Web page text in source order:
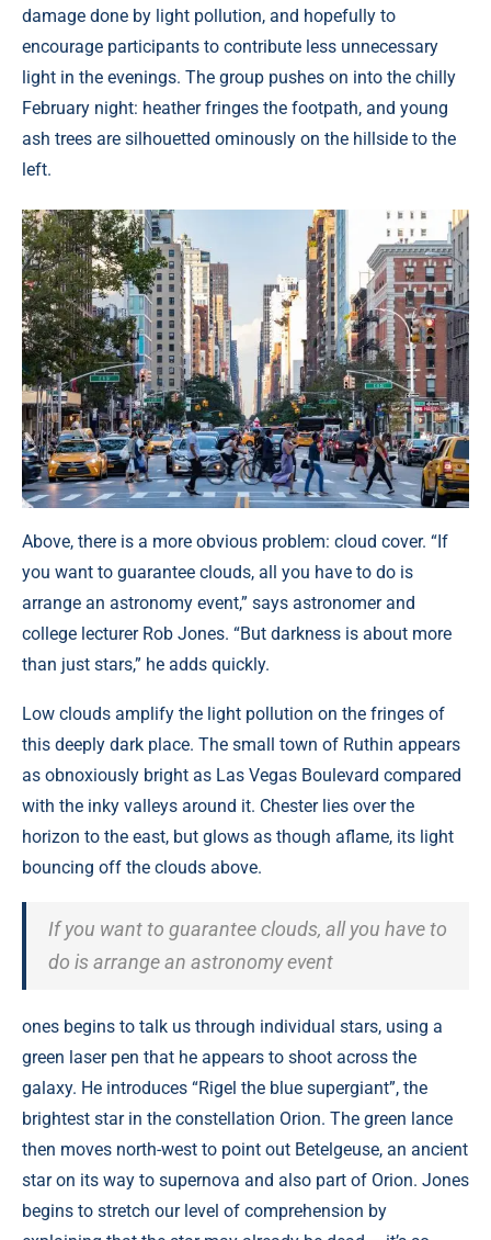
damage done by light pollution, and hopefully to
encourage participants to contribute less unnecessary
light in the evenings. The group pushes on into the chilly
February night: heather fringes the footpath, and young
ash trees are silhouetted ominously on the hillside to the
left.
Above, there is a more obvious problem: cloud cover. “If
you want to guarantee clouds, all you have to do is
arrange an astronomy event,” says astronomer and
college lecturer Rob Jones. “But darkness is about more
than just stars,” he adds quickly.
Low clouds amplify the light pollution on the fringes of
this deeply dark place. The small town of Ruthin appears
as obnoxiously bright as Las Vegas Boulevard compared
with the inky valleys around it. Chester lies over the
horizon to the east, but glows as though aflame, its light
bouncing off the clouds above.
If you want to guarantee clouds, all you have to
do is arrange an astronomy event
ones begins to talk us through individual stars, using a
green laser pen that he appears to shoot across the
galaxy. He introduces “Rigel the blue supergiant”, the
brightest star in the constellation Orion. The green lance
then moves north-west to point out Betelgeuse, an ancient
star on its way to supernova and also part of Orion. Jones
begins to stretch our level of comprehension by